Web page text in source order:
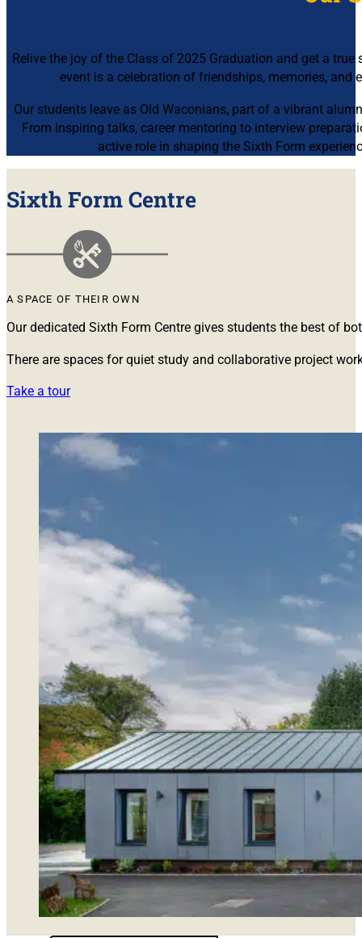
Relive the joy of the Class of 2025 Graduation and get a
event is a celebration of friendships, memories, and
Our students leave as Old Waconians, part of a vibrant
From inspiring talks, career mentoring to interview
active role in shaping the Sixth Form
Sixth Form Centre
A SPACE OF THEIR OWN
Our dedicated Sixth Form Centre gives students the best of
There are spaces for quiet study and collaborative project
Take a tour